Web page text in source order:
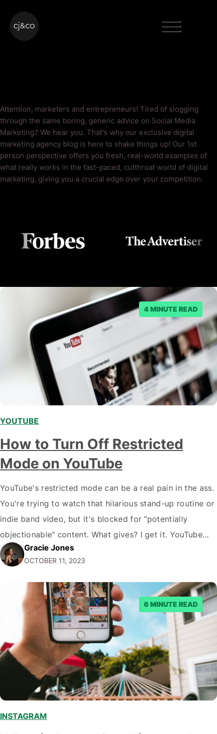
Attention, marketers and entrepreneurs! Tired of slogging
through the same boring, generic advice on Social Media
Marketing? We hear you. That's why our exclusive digital
marketing agency blog is here to shake things up! Our 1st
person perspective offers you fresh, real-world examples of
what really works in the fast-paced, cutthroat world of digital
marketing, giving you a crucial edge over your competition.
4 MINUTE READ
YOUTUBE
How to Turn Off Restricted
Mode on YouTube
YouTube's restricted mode can be a real pain in the ass.
You're trying to watch that hilarious stand-up routine or
indie band video, but it's blocked for "potentially
objectionable" content. What gives? I get it. YouTube
wants to create a "family-friendly" environment. But
we're not children here. We should be able to handle
some profanity…
Gracie Jones
OCTOBER 11, 2023
6 MINUTE READ
INSTAGRAM